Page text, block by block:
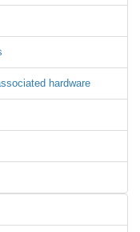
hardware